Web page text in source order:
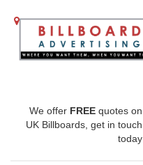
We offer FREE quotes on
UK Billboards, get in touch
today